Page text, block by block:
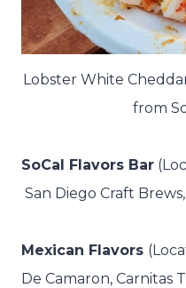
Lobster White
from
SoCal Flavors Bar
San Diego Craft
Mexican Flavors
De Camaron, Carnitas